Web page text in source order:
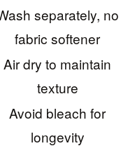
separately, no
fabric softener
Air dry to maintain
texture
Avoid bleach for
longevity